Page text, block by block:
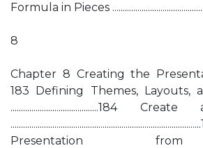
Formula in Pieces
8
Chapter 8 Creating the Presentation
183 Defining Themes, Layouts,
..........................................184
Presentation